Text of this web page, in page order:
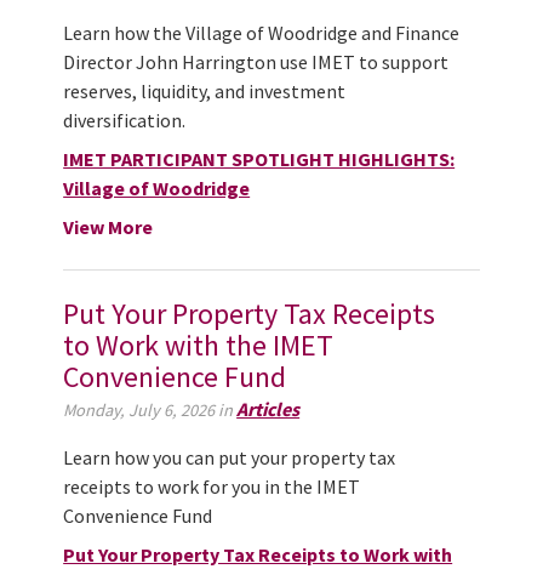
Learn how the Village of Woodridge and Finance
Director John Harrington use IMET to support
reserves, liquidity, and investment
diversification.
IMET PARTICIPANT SPOTLIGHT HIGHLIGHTS:
Village of Woodridge
View More
Put Your Property Tax Receipts
to Work with the IMET
Convenience Fund
Monday, July 6, 2026 inArticles
Learn how you can put your property tax
receipts to work for you in the IMET
Convenience Fund
Put Your Property Tax Receipts to Work with